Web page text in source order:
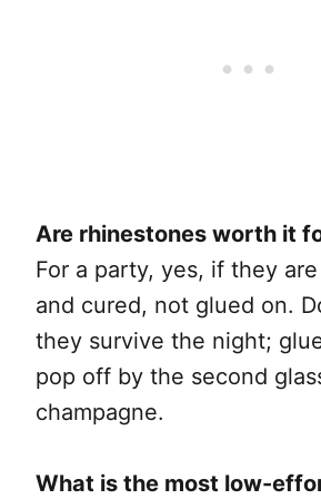
Are rhinestones worth it
For a party, yes, if they
and cured, not glued on.
they survive the night;
pop off by the second
champagne.
What is the most low-